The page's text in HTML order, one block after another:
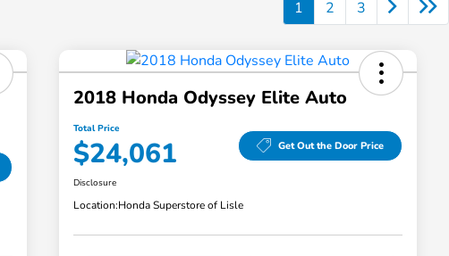
1 2 3
2018 Honda Odyssey Elite Auto
Total Price
$24,061 Get Out the Door Price
Disclosure
Location:Honda Superstore of Lisle